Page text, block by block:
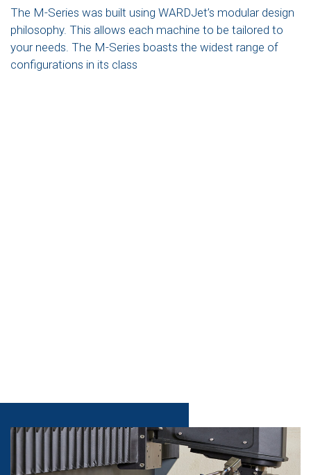
The M-Series was built using WARDJet’s modular design
philosophy. This allows each machine to be tailored to
your needs. The M-Series boasts the widest range of
configurations in its class